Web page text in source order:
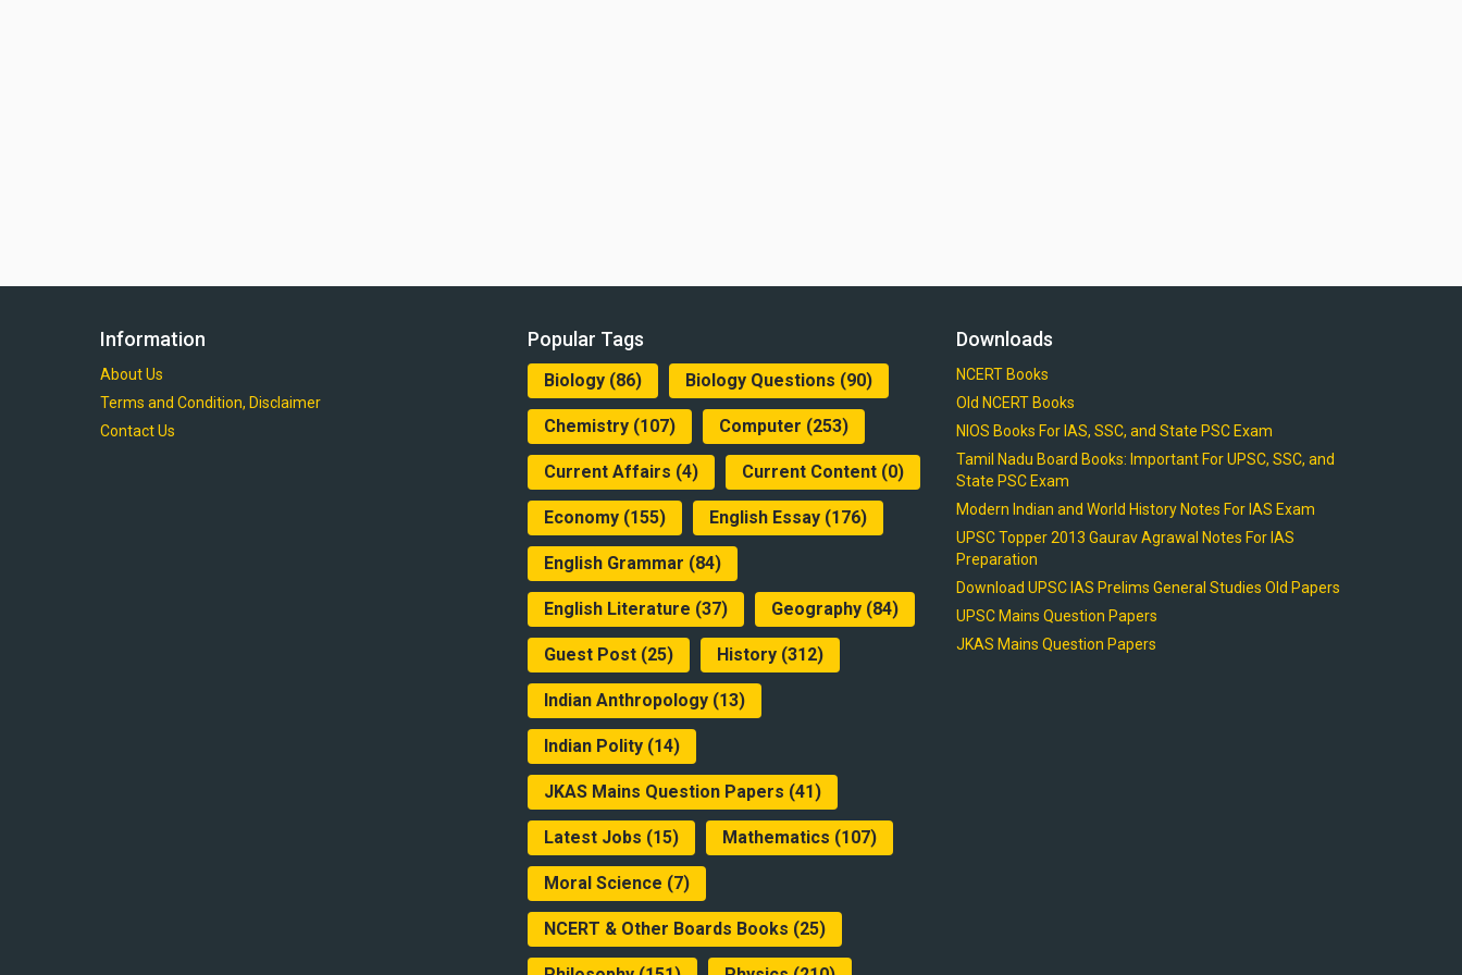
Information
About Us
Terms and Condition, Disclaimer
Contact Us
Popular Tags
Biology (86) Biology Questions (90)
Chemistry (107) Computer (253)
Current Affairs (4) Current Content (0)
Economy (155) English Essay (176)
English Grammar (84)
English Literature (37) Geography (84)
Guest Post (25) History (312)
Indian Anthropology (13)
Indian Polity (14)
JKAS Mains Question Papers (41)
Latest Jobs (15) Mathematics (107)
Moral Science (7)
NCERT & Other Boards Books (25)
Downloads
NCERT Books
Old NCERT Books
NIOS Books For IAS, SSC, and State PSC Exam
Tamil Nadu Board Books: Important For UPSC, SSC, and
State PSC Exam
Modern Indian and World History Notes For IAS Exam
UPSC Topper 2013 Gaurav Agrawal Notes For IAS
Preparation
Download UPSC IAS Prelims General Studies Old Papers
UPSC Mains Question Papers
JKAS Mains Question Papers